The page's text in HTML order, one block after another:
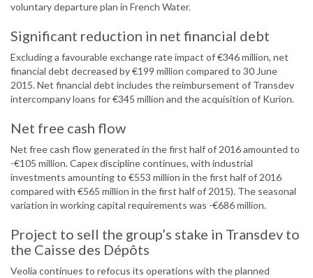
voluntary departure plan in French Water.
Significant reduction in net financial debt
Excluding a favourable exchange rate impact of €346 million, net
financial debt decreased by €199 million compared to 30 June
2015. Net financial debt includes the reimbursement of Transdev
intercompany loans for €345 million and the acquisition of Kurion.
Net free cash flow
Net free cash flow generated in the first half of 2016 amounted to
-€105 million. Capex discipline continues, with industrial
investments amounting to €553 million in the first half of 2016
compared with €565 million in the first half of 2015). The seasonal
variation in working capital requirements was -€686 million.
Project to sell the group’s stake in Transdev to
the Caisse des Dépôts
Veolia continues to refocus its operations with the planned